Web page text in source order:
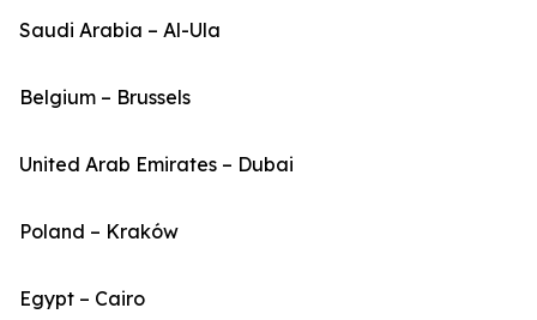
Saudi Arabia – Al-Ula
Belgium – Brussels
United Arab Emirates – Dubai
Poland – Kraków
Egypt – Cairo